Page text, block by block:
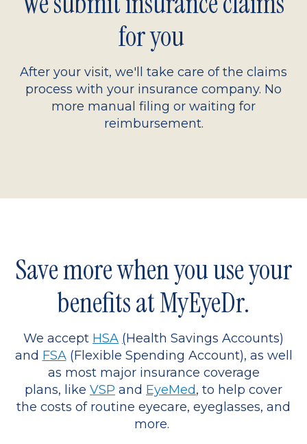
for you
After your visit, we'll take care of the claims
process with your insurance company. No
more manual filing or waiting for
reimbursement.
Save more when you use your
benefits at MyEyeDr.
We accept HSA (Health Savings Accounts)
and FSA(Flexible Spending Account), as well
as most major insurance coverage
plans, like VSP and EyeMed, to help cover
the costs of routine eyecare, eyeglasses, and
more.